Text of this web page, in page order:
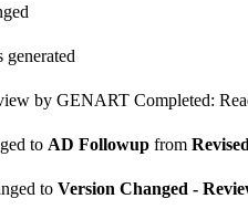
by GENART Completed:
to AD Followup from
to Version Changed -